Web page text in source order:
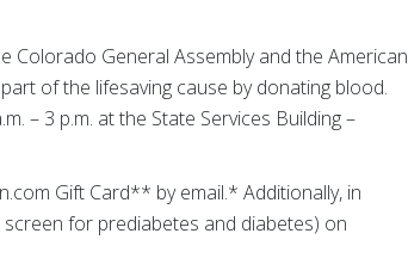
Colorado General Assembly and the American
of the lifesaving cause by donating blood.
– 3 p.m. at the State Services Building –
Gift Card** by email.* Additionally, in
for prediabetes and diabetes) on